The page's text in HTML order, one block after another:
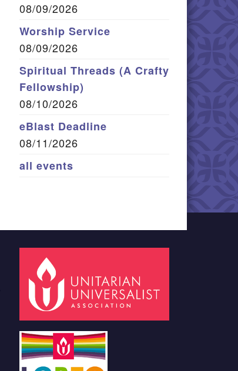
08/09/2026
Worship Service
08/09/2026
Spiritual Threads (A Crafty
Fellowship)
08/10/2026
eBlast Deadline
08/11/2026
all events